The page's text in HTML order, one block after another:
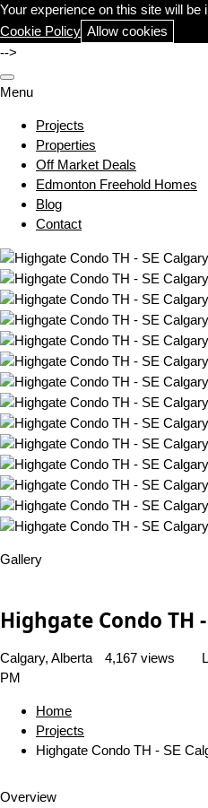
Your experience on this site will
Cookie Policy Allow cookies
-->
Menu
Projects
Properties
Off Market Deals
Edmonton Freehold Homes
Blog
Contact
Gallery
Highgate Condo TH
Calgary, Alberta 4,167 views
PM
Home
Projects
Highgate Condo TH - SE
Overview